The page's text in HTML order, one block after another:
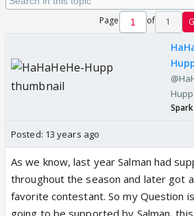
Page of 1
Hupp
Posted: 13 years ago
As we know, last year Salman had
throughout the season and later got
favorite contestant. So my Question
going to be supported by Salman,